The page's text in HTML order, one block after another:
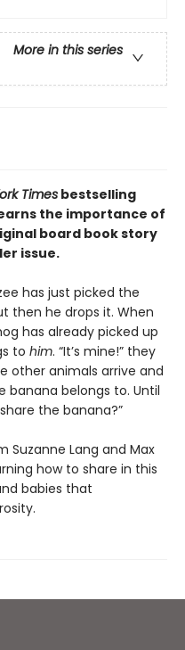
More in this series
Times bestselling
the importance of
board book story
issue.
has just picked the
then he drops it. When
has already picked up
to him. “It’s mine!” they
other animals arrive and
banana belongs to. Until
the banana?”
Lang and Max
how to share in this
babies that